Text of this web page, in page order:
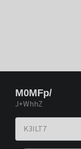
M0MFp/
J+WhhZ